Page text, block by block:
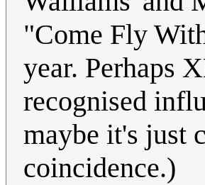
"Come Fly
year. Perhaps
recognised
maybe it's just
coincidence.)